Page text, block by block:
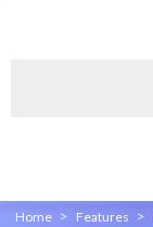
Home > Features >